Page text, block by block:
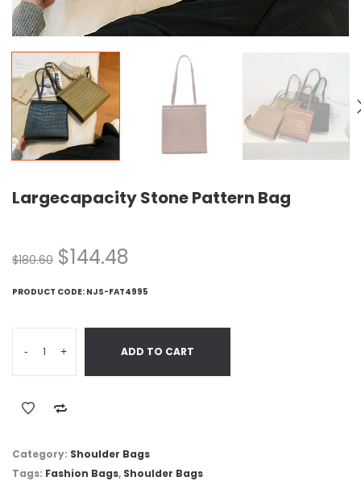
Largecapacity Stone Pattern Bag
$180.60 $144.48
PRODUCT CODE: NJS-FAT4995
- + ADD TO CART
Category: Shoulder Bags
Tags: Fashion Bags, Shoulder Bags